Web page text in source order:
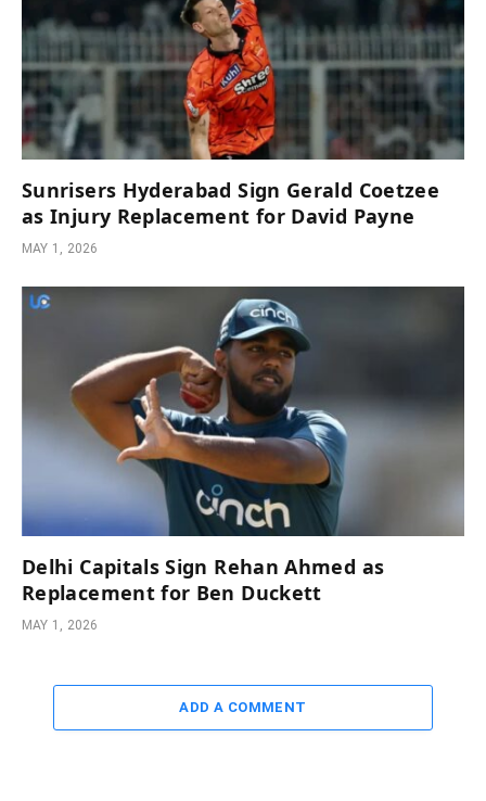
Sunrisers Hyderabad Sign Gerald Coetzee
as Injury Replacement for David Payne
MAY 1, 2026
Delhi Capitals Sign Rehan Ahmed as
Replacement for Ben Duckett
MAY 1, 2026
ADD A COMMENT